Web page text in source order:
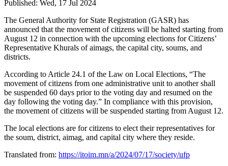
Published: Wed, 17 Jul 2024
The General Authority for State Registration (GASR) has
announced that the movement of citizens will be halted starting from
August 12 in connection with the upcoming elections for Citizens’
Representative Khurals of aimags, the capital city, soums, and
districts.
According to Article 24.1 of the Law on Local Elections, “The
movement of citizens from one administrative unit to another shall
be suspended 60 days prior to the voting day and resumed on the
day following the voting day.” In compliance with this provision,
the movement of citizens will be suspended starting from August 12.
The local elections are for citizens to elect their representatives for
the soum, district, aimag, and capital city where they reside.
Translated from: https://itoim.mn/a/2024/07/17/society/ufp